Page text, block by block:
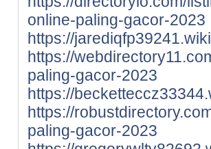
online-paling-gacor-2023
https://
https://
paling-gacor-2023
https://
https://
paling-gacor-2023